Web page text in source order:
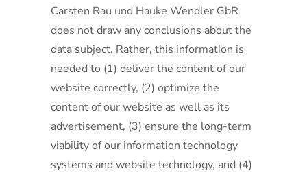
Carsten Rau und Hauke Wendler GbR
does not draw any conclusions about the
data subject. Rather, this information is
needed to (1) deliver the content of our
website correctly, (2) optimize the
content of our website as well as its
advertisement, (3) ensure the long-term
viability of our information technology
systems and website technology, and (4)